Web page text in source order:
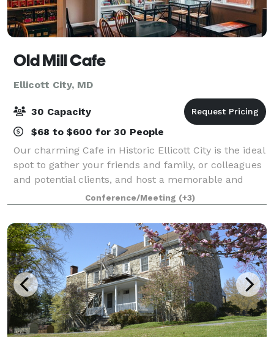
Old Mill Cafe
Ellicott City, MD
30 Capacity
$68 to $600 for 30 People
Our charming Cafe in Historic Ellicott City is the ideal
spot to gather your friends and family, or colleagues
and potential clients, and host a memorable and
impressive gathering. You won't find anywhere quite
like the unique spaces on of
Conference/Meeting (+3)